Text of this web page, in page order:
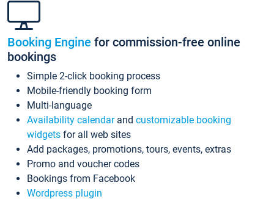
Booking Engine for commission-free online
bookings
Simple 2-click booking process
Mobile-friendly booking form
Multi-language
Availability calendarand customizable booking
widgets for all web sites
Add packages, promotions, tours, events, extras
Promo and voucher codes
Bookings from Facebook
Wordpress plugin